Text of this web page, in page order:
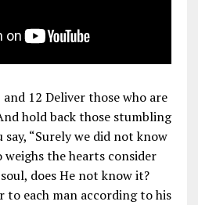
and 12 Deliver those who are
hold back those stumbling
“Surely we did not know
weighs the hearts consider
does He not know it?
each man according to his